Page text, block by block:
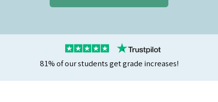
81% of our students get grade increases!